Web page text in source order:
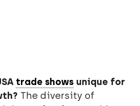
trade shows unique for
The diversity of